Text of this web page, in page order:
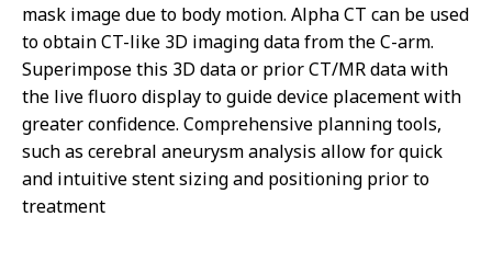
mask image due to body motion. Alpha CT can be used
to obtain CT-like 3D imaging data from the C-arm.
Superimpose this 3D data or prior CT/MR data with
the live fluoro display to guide device placement with
greater confidence. Comprehensive planning tools,
such as cerebral aneurysm analysis allow for quick
and intuitive stent sizing and positioning prior to
treatment